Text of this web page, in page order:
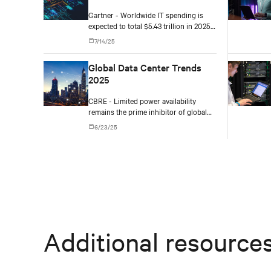
Gartner - Worldwide IT spending is
expected to total $5.43 trillion in 2025,
an increase of 7.9% from 2024.
7/14/25
Global Data Center Trends
2025
CBRE - Limited power availability
remains the prime inhibitor of global
data center growth in certain core hub
markets, leading to opportunities in
6/23/25
Additional